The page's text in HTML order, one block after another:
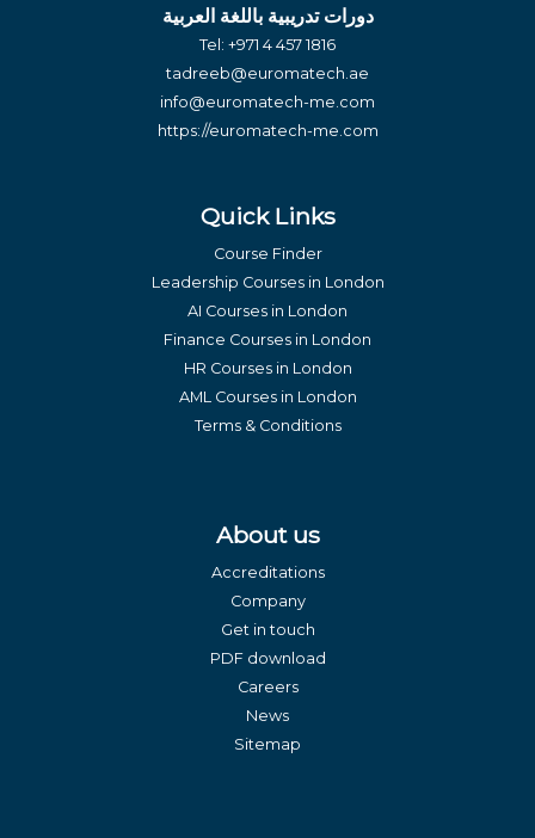
دورات تدريبية باللغة العربية
Tel: +971 4 457 1816
tadreeb@euromatech.ae
info@euromatech-me.com
https://euromatech-me.com
Quick Links
Course Finder
Leadership Courses in London
AI Courses in London
Finance Courses in London
HR Courses in London
AML Courses in London
Terms & Conditions
About us
Accreditations
Company
Get in touch
PDF download
Careers
News
Sitemap